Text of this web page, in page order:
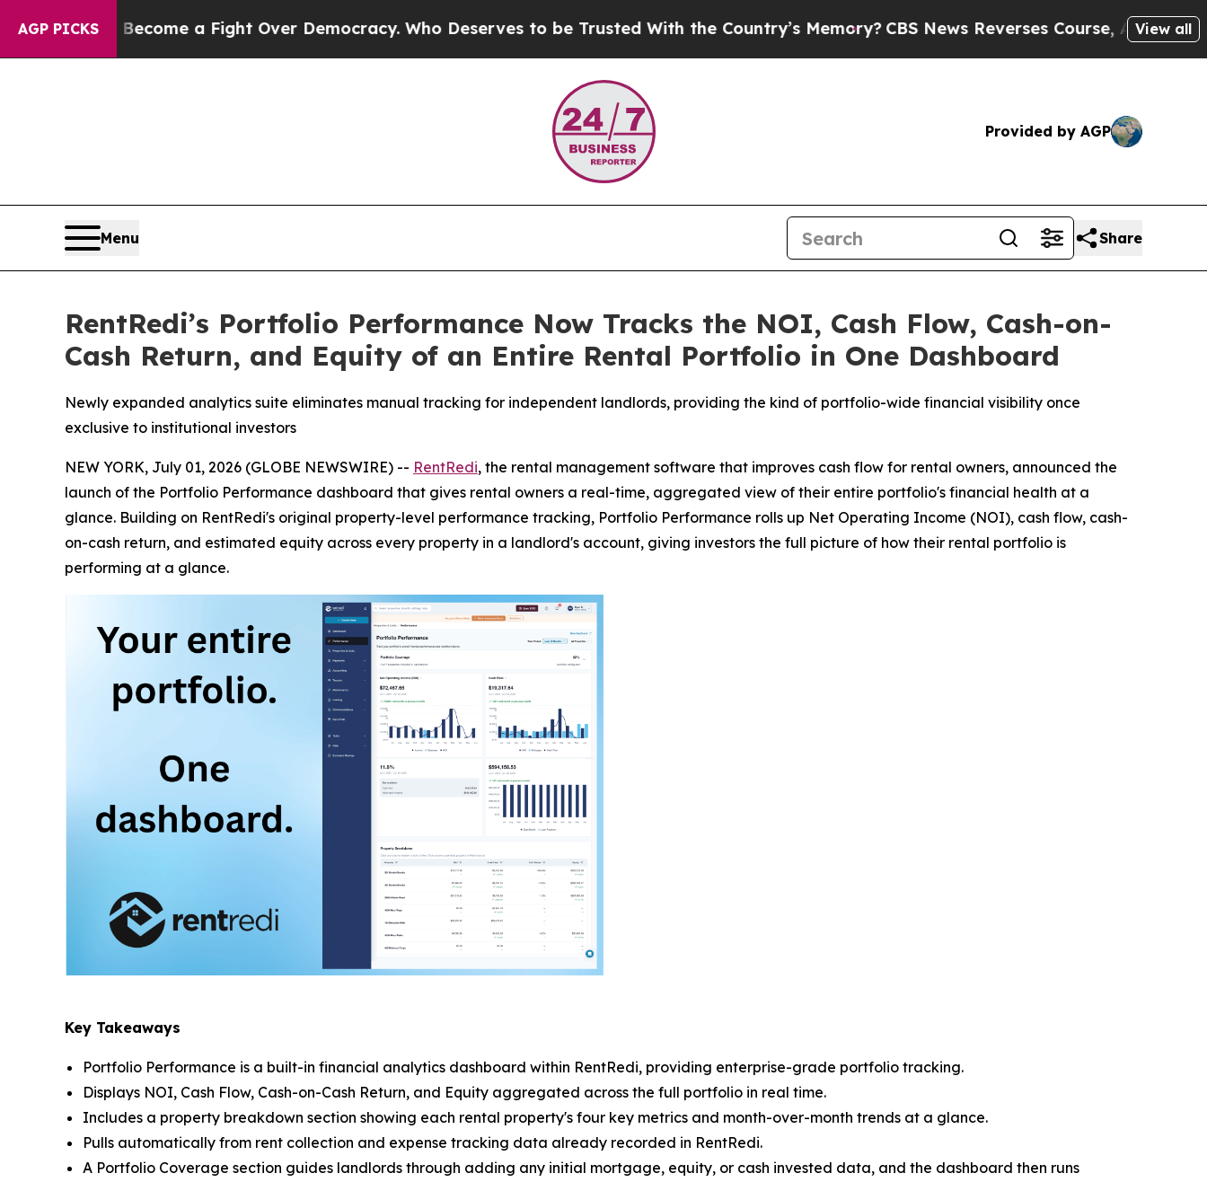
AGP PICKSa Fight Over Democracy. Who Deserves to be Trusted With the Country’s Memory? CBS News Reverses Course, Airs Story on 9/11View all
Provided by AGP
Menu Share
RentRedi’s Portfolio Performance Now Tracks the NOI, Cash Flow, Cash-on-
Cash Return, and Equity of an Entire Rental Portfolio in One Dashboard
Newly expanded analytics suite eliminates manual tracking for independent landlords, providing the kind of portfolio-wide financial visibility once
exclusive to institutional investors
NEW YORK, July 01, 2026 (GLOBE NEWSWIRE) -- RentRedi, the rental management software that improves cash flow for rental owners, announced the
launch of the Portfolio Performance dashboard that gives rental owners a real-time, aggregated view of their entire portfolio's financial health at a
glance. Building on RentRedi's original property-level performance tracking, Portfolio Performance rolls up Net Operating Income (NOI), cash flow, cash-
on-cash return, and estimated equity across every property in a landlord's account, giving investors the full picture of how their rental portfolio is
performing at a glance.
Key Takeaways
Portfolio Performance is a built-in financial analytics dashboard within RentRedi, providing enterprise-grade portfolio tracking.
Displays NOI, Cash Flow, Cash-on-Cash Return, and Equity aggregated across the full portfolio in real time.
Includes a property breakdown section showing each rental property's four key metrics and month-over-month trends at a glance.
Pulls automatically from rent collection and expense tracking data already recorded in RentRedi.
A Portfolio Coverage section guides landlords through adding any initial mortgage, equity, or cash invested data, and the dashboard then runs